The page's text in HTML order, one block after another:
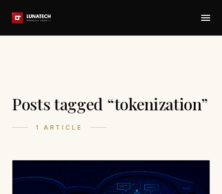
Posts tagged “tokenization”
1 ARTICLE